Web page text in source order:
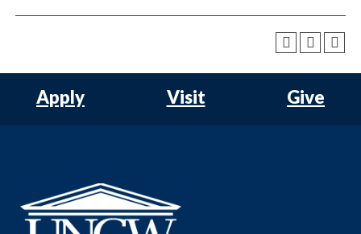
Apply Visit Give